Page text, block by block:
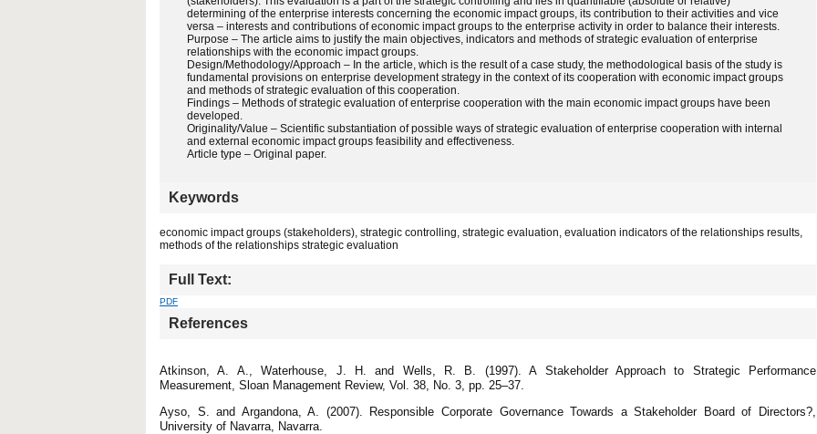
determining of the enterprise interests concerning the economic impact groups, its contribution to their activities and vice
versa – interests and contributions of economic impact groups to the enterprise activity in order to balance their interests.
Purpose – The article aims to justify the main objectives, indicators and methods of strategic evaluation of enterprise
relationships with the economic impact groups.
Design/Methodology/Approach – In the article, which is the result of a case study, the methodological basis of the study is
fundamental provisions on enterprise development strategy in the context of its cooperation with economic impact groups
and methods of strategic evaluation of this cooperation.
Findings – Methods of strategic evaluation of enterprise cooperation with the main economic impact groups have been
developed.
Originality/Value – Scientific substantiation of possible ways of strategic evaluation of enterprise cooperation with internal
and external economic impact groups feasibility and effectiveness.
Article type – Original paper.
Keywords
economic impact groups (stakeholders), strategic controlling, strategic evaluation, evaluation indicators of the relationships results,
methods of the relationships strategic evaluation
Full Text:
PDF
References
Atkinson, A. A., Waterhouse, J. H. and Wells, R. B. (1997). A Stakeholder Approach to Strategic Performance
Measurement, Sloan Management Review, Vol. 38, No. 3, рр. 25–37.
Ayso, S. and Argandona, A. (2007). Responsible Corporate Governance Towards a Stakeholder Board of Directors?,
University of Navarra, Navarra.